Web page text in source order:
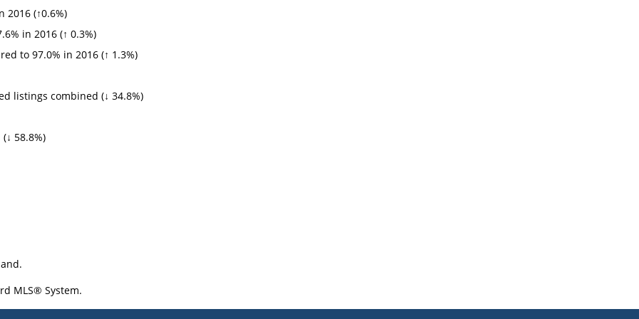
2016 (↑0.6%)
in 2016 (↑ 0.3%)
to 97.0% in 2016 (↑ 1.3%)
listings combined (↓ 34.8%)
58.8%)
MLS® System.